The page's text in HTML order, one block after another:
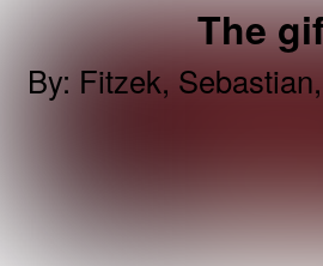
The
By: Fitzek,